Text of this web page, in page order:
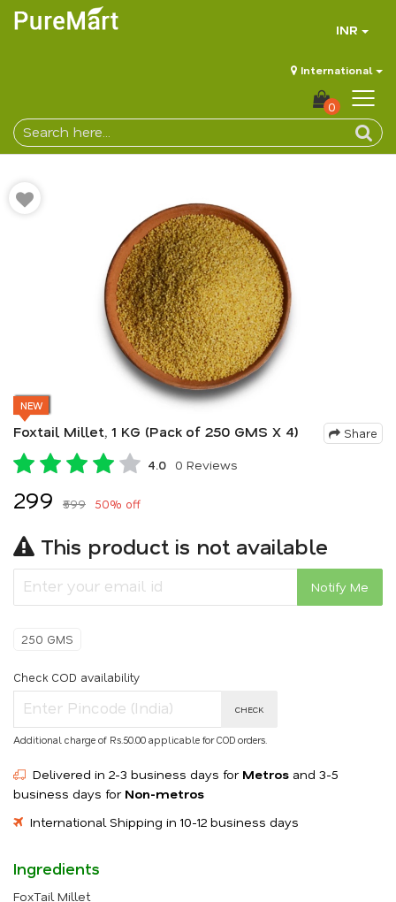
INR
International
0
NEW
Share
Foxtail Millet, 1 KG (Pack of 250 GMS X 4)
4.0 0 Reviews
₹299 ₹599 50% off
This product is not available
Notify Me
250 GMS
Check COD availability
CHECK
Additional charge of Rs.50.00 applicable for COD orders.
Delivered in 2-3 business days for Metros and 3-5
business days for Non-metros
International Shipping in 10-12 business days
Ingredients
FoxTail Millet